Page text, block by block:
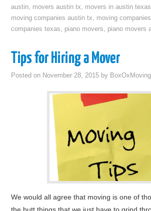
austin, movers austin tx, movers in austin texas
moving companies austin tx, moving
companies texas, piano movers, piano movers
Tips for Hiring a Mover
Posted on November 28, 2015 by BoxOxMoving
We would all agree that moving is one of